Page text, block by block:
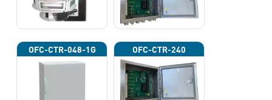
OFC-CTR-048-1G OFC-CTR-240